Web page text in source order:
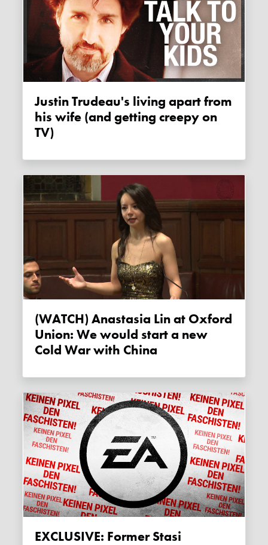
Justin Trudeau's living apart from
his wife (and getting creepy on
TV)
(WATCH) Anastasia Lin at Oxford
Union: We would start a new
Cold War with China
EXCLUSIVE: Former Stasi